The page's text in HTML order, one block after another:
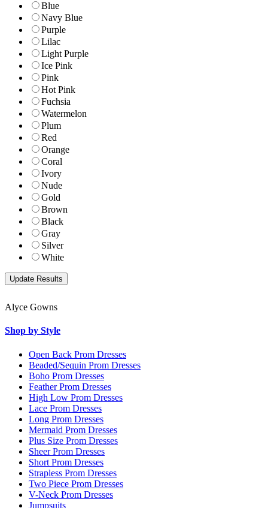
Blue
Navy Blue
Purple
Lilac
Light Purple
Ice Pink
Pink
Hot Pink
Fuchsia
Watermelon
Plum
Red
Orange
Coral
Ivory
Nude
Gold
Brown
Black
Gray
Silver
White
Alyce Gowns
Shop by Style
Open Back Prom Dresses
Beaded/Sequin Prom Dresses
Boho Prom Dresses
Feather Prom Dresses
High Low Prom Dresses
Lace Prom Dresses
Long Prom Dresses
Mermaid Prom Dresses
Plus Size Prom Dresses
Sheer Prom Dresses
Short Prom Dresses
Strapless Prom Dresses
Two Piece Prom Dresses
V-Neck Prom Dresses
Jumpsuits